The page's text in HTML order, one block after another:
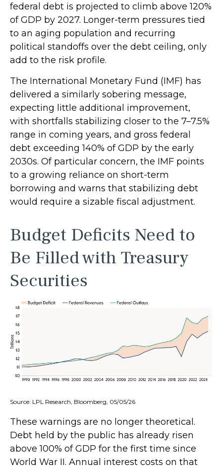
federal debt is projected to climb above 120%
of GDP by 2027. Longer-term pressures tied
to an aging population and recurring
political standoffs over the debt ceiling, only
add to the risk profile.
The International Monetary Fund (IMF) has
delivered a similarly sobering message,
expecting little additional improvement,
with shortfalls stabilizing closer to the 7–7.5%
range in coming years, and gross federal
debt exceeding 140% of GDP by the early
2030s. Of particular concern, the IMF points
to a growing reliance on short-term
borrowing and warns that stabilizing debt
would require a sizable fiscal adjustment.
Budget Deficits Need to
Be Filled with Treasury
Securities
Source: LPL Research, Bloomberg, 05/05/26
These warnings are no longer theoretical.
Debt held by the public has already risen
above 100% of GDP for the first time since
World War II. Annual interest costs on that